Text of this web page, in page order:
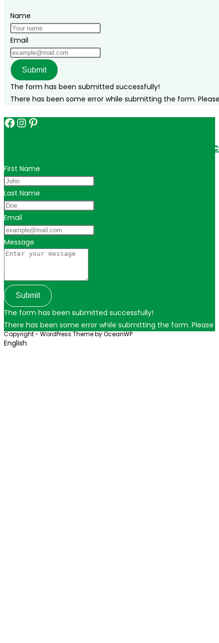
Name
Email
Submit
The form has been submitted successfully!
There has been some error while submitting the form.
Facebook
Instagram
Pinterest
Get in touch for personalized travel tips
First Name
Last Name
Email
Message
Submit
The form has been submitted successfully!
There has been some error while submitting the form. Please
Copyright - WordPress Theme by OceanWP
English